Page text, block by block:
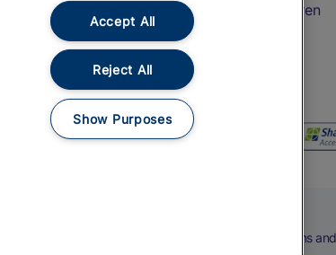
Train Travel with Children
Food and Drink
Terms
Accept All
Reject All
Show Purposes